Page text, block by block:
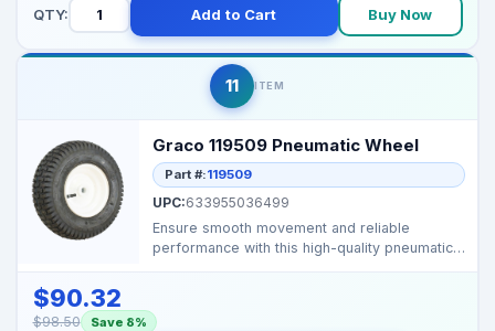
QTY: Add to Cart Buy Now
11 ITEM
Graco 119509 Pneumatic Wheel
Part #:119509
UPC:633955036499
Ensure smooth movement and reliable
performance with this high-quality pneumatic
$90.32
$98.50 Save 8%